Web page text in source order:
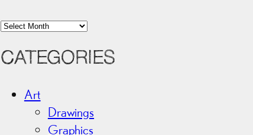
A
c
CATEGORIES
Art
Drawings
Graphics